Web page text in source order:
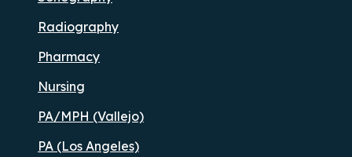
Radiography
Pharmacy
Nursing
PA/MPH (Vallejo)
PA (Los Angeles)